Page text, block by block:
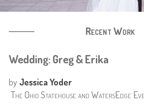
Recent Work
Wedding: Greg & Erika
by Jessica Yoder
The Ohio Statehouse and WatersEdge